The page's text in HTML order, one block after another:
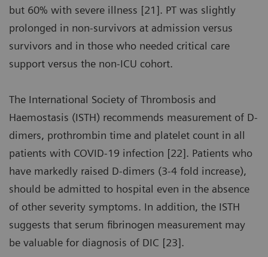
but 60% with severe illness [21]. PT was slightly
prolonged in non-survivors at admission versus
survivors and in those who needed critical care
support versus the non-ICU cohort.
The International Society of Thrombosis and
Haemostasis (ISTH) recommends measurement of D-
dimers, prothrombin time and platelet count in all
patients with COVID-19 infection [22]. Patients who
have markedly raised D-dimers (3-4 fold increase),
should be admitted to hospital even in the absence
of other severity symptoms. In addition, the ISTH
suggests that serum fibrinogen measurement may
be valuable for diagnosis of DIC [23].